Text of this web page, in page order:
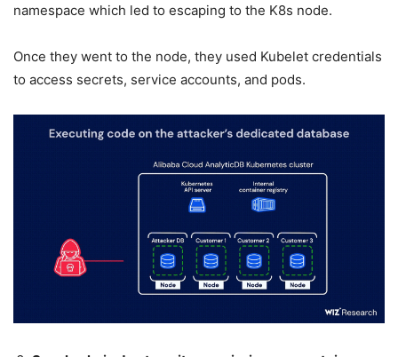
namespace which led to escaping to the K8s node.
Once they went to the node, they used Kubelet credentials
to access secrets, service accounts, and pods.